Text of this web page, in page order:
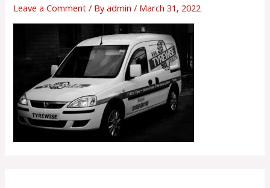
Leave a Comment / Byadmin/ March 31, 2022